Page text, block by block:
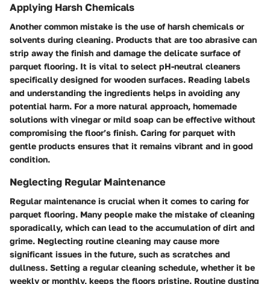
Applying Harsh Chemicals
Another common mistake is the use of harsh chemicals or
solvents during cleaning. Products that are too abrasive can
strip away the finish and damage the delicate surface of
parquet flooring. It is vital to select pH-neutral cleaners
specifically designed for wooden surfaces. Reading labels
and understanding the ingredients helps in avoiding any
potential harm. For a more natural approach, homemade
solutions with vinegar or mild soap can be effective without
compromising the floor’s finish. Caring for parquet with
gentle products ensures that it remains vibrant and in good
condition.
Neglecting Regular Maintenance
Regular maintenance is crucial when it comes to caring for
parquet flooring. Many people make the mistake of cleaning
sporadically, which can lead to the accumulation of dirt and
grime. Neglecting routine cleaning may cause more
significant issues in the future, such as scratches and
dullness. Setting a regular cleaning schedule, whether it be
weekly or monthly, keeps the floors pristine. Routine dusting